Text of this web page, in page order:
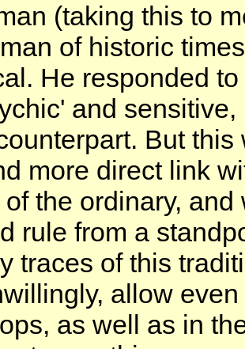
(taking this to
of historic
He responded
and
But
more direct link
the ordinary,
rule from a
traces of this
allow
as well as in